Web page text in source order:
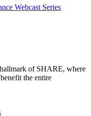
Webcast Series
of SHARE, where
the entire